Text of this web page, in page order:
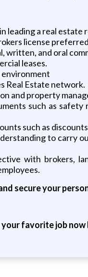
leading a real
license
written, and oral
leases.
environment
Real Estate network.
and property
such as
such as
to carry
with brokers,
secure your
your favorite job